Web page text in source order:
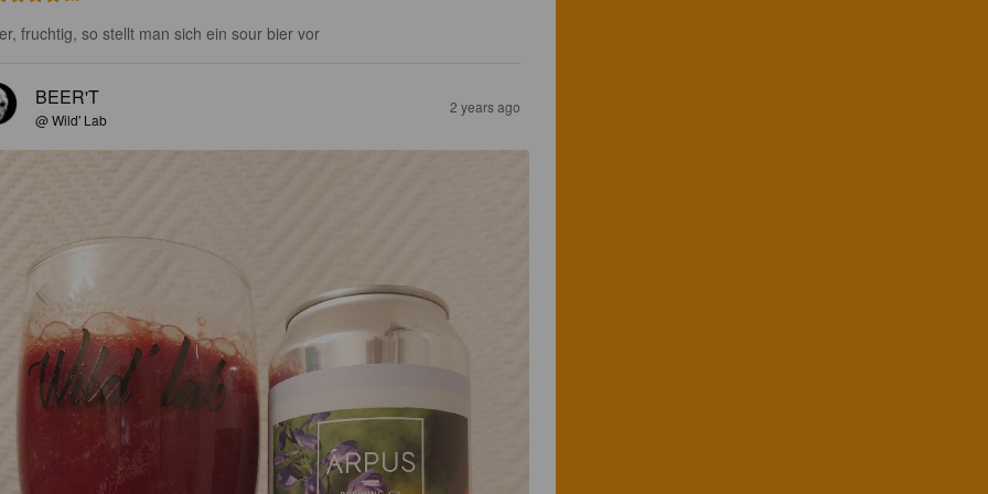
fruchtig, so stellt man sich ein sour bier vor
BEER'T
@ Wild' Lab
2 years ago